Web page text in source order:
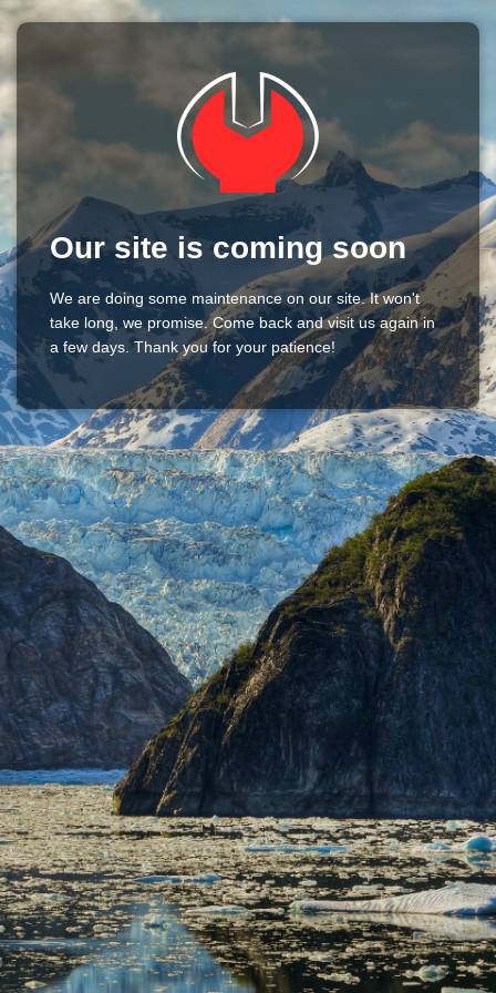
Our site is coming soon
We are doing some maintenance on our site. It won't
take long, we promise. Come back and visit us again in
a few days. Thank you for your patience!